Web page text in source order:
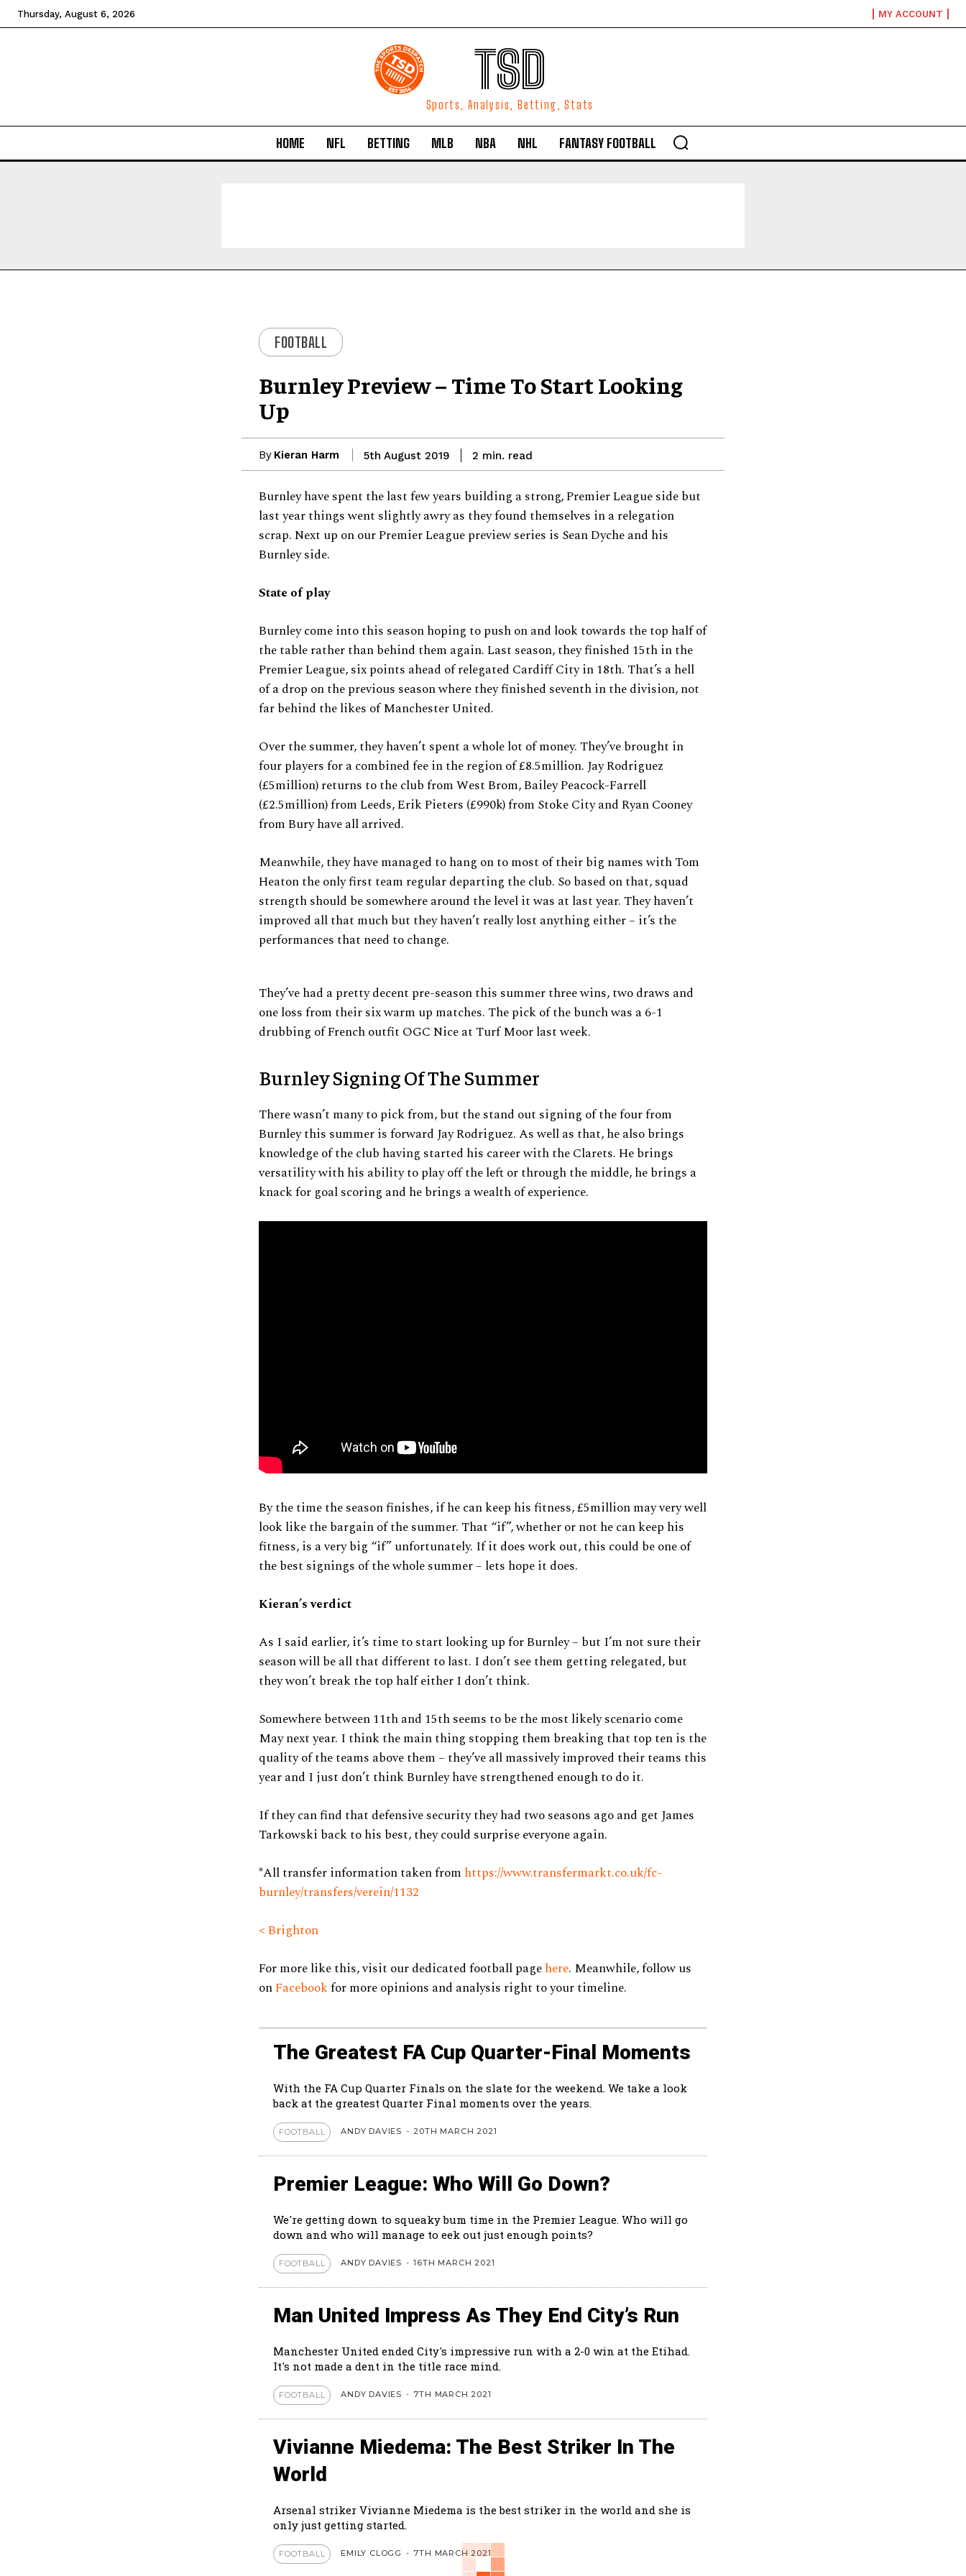
Thursday, August 6, 2026 MY ACCOUNT
TSD
Sports, Analysis, Betting, Stats
HOME NFL BETTING MLB NBA NHL FANTASY FOOTBALL
FOOTBALL
Burnley Preview – Time To Start Looking
Up
By Kieran Harm 5th August 2019 2 min. read
Burnley have spent the last few years building a strong, Premier League side but
last year things went slightly awry as they found themselves in a relegation
scrap. Next up on our Premier League preview series is Sean Dyche and his
Burnley side.
State of play
Burnley come into this season hoping to push on and look towards the top half of
the table rather than behind them again. Last season, they finished 15th in the
Premier League, six points ahead of relegated Cardiff City in 18th. That’s a hell
of a drop on the previous season where they finished seventh in the division, not
far behind the likes of Manchester United.
Over the summer, they haven’t spent a whole lot of money. They’ve brought in
four players for a combined fee in the region of £8.5million. Jay Rodriguez
(£5million) returns to the club from West Brom, Bailey Peacock-Farrell
(£2.5million) from Leeds, Erik Pieters (£990k) from Stoke City and Ryan Cooney
from Bury have all arrived.
Meanwhile, they have managed to hang on to most of their big names with Tom
Heaton the only first team regular departing the club. So based on that, squad
strength should be somewhere around the level it was at last year. They haven’t
improved all that much but they haven’t really lost anything either – it’s the
performances that need to change.
They’ve had a pretty decent pre-season this summer three wins, two draws and
one loss from their six warm up matches. The pick of the bunch was a 6-1
drubbing of French outfit OGC Nice at Turf Moor last week.
Burnley Signing Of The Summer
There wasn’t many to pick from, but the stand out signing of the four from
Burnley this summer is forward Jay Rodriguez. As well as that, he also brings
knowledge of the club having started his career with the Clarets. He brings
versatility with his ability to play off the left or through the middle, he brings a
knack for goal scoring and he brings a wealth of experience.
By the time the season finishes, if he can keep his fitness, £5million may very well
look like the bargain of the summer. That “if”, whether or not he can keep his
fitness, is a very big “if” unfortunately. If it does work out, this could be one of
the best signings of the whole summer – lets hope it does.
Kieran’s verdict
As I said earlier, it’s time to start looking up for Burnley – but I’m not sure their
season will be all that different to last. I don’t see them getting relegated, but
they won’t break the top half either I don’t think.
Somewhere between 11th and 15th seems to be the most likely scenario come
May next year. I think the main thing stopping them breaking that top ten is the
quality of the teams above them – they’ve all massively improved their teams this
year and I just don’t think Burnley have strengthened enough to do it.
If they can find that defensive security they had two seasons ago and get James
Tarkowski back to his best, they could surprise everyone again.
*All transfer information taken from https://www.transfermarkt.co.uk/fc-
burnley/transfers/verein/1132
< Brighton
For more like this, visit our dedicated football pagehere. Meanwhile, follow us
onFacebookfor more opinions and analysis right to your timeline.
The Greatest FA Cup Quarter-Final Moments
With the FA Cup Quarter Finals on the slate for the weekend. We take a look
back at the greatest Quarter Final moments over the years.
FOOTBALL ANDY DAVIES - 20TH MARCH 2021
Premier League: Who Will Go Down?
We're getting down to squeaky bum time in the Premier League. Who will go
down and who will manage to eek out just enough points?
FOOTBALL ANDY DAVIES - 16TH MARCH 2021
Man United Impress As They End City’s Run
Manchester United ended City's impressive run with a 2-0 win at the Etihad.
It's not made a dent in the title race mind.
FOOTBALL ANDY DAVIES - 7TH MARCH 2021
Vivianne Miedema: The Best Striker In The
World
Arsenal striker Vivianne Miedema is the best striker in the world and she is
only just getting started.
FOOTBALL EMILY CLOGG - 7TH MARCH 2021